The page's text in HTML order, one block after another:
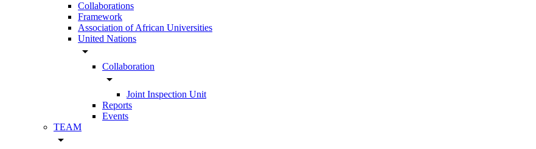
Collaborations
Framework
Association of African Universities
United Nations
arrow_drop_down
Collaboration
arrow_drop_down
Joint Inspection Unit
Reports
Events
TEAM
arrow_drop_down